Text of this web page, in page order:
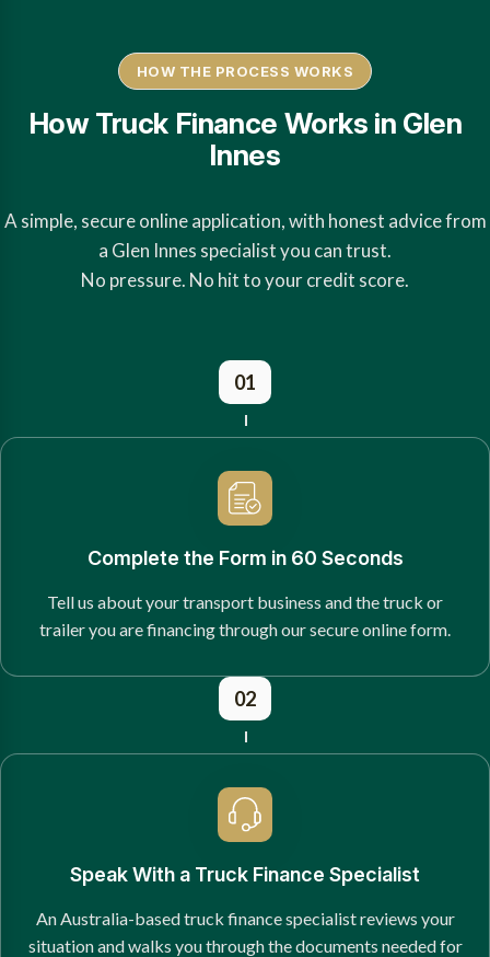
HOW THE PROCESS WORKS
How Truck Finance Works in Glen
Innes
A simple, secure online application, with honest advice from
a Glen Innes specialist you can trust.
No pressure. No hit to your credit score.
01
Complete the Form in 60 Seconds
Tell us about your transport business and the truck or
trailer you are financing through our secure online form.
02
Speak With a Truck Finance Specialist
An Australia-based truck finance specialist reviews your
situation and walks you through the documents needed for